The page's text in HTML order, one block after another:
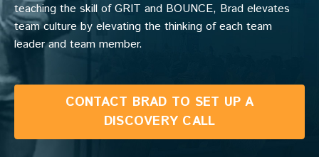
teaching the skill of GRIT and BOUNCE, Brad elevates
team culture by elevating the thinking of each team
leader and team member.
CONTACT BRAD TO SET UP A
DISCOVERY CALL